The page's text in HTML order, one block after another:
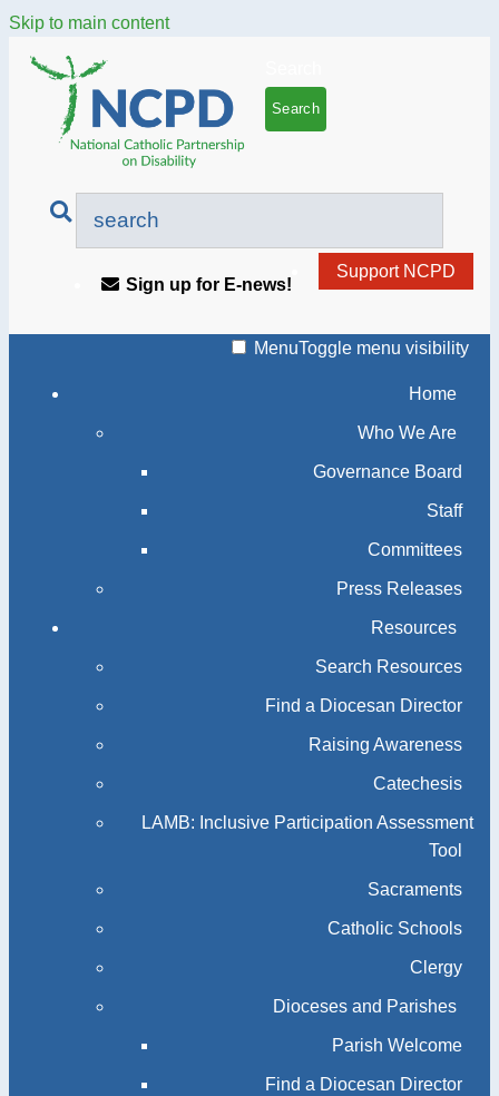
Skip to main content
Support NCPD
Sign up for E-news!
MenuToggle menu visibility
Home
Who We Are
Governance Board
Staff
Committees
Press Releases
Resources
Search Resources
Find a Diocesan Director
Raising Awareness
Catechesis
LAMB: Inclusive Participation Assessment
Tool
Sacraments
Catholic Schools
Clergy
Dioceses and Parishes
Parish Welcome
Find a Diocesan Director